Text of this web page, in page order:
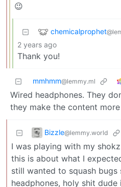
😉
chemicalprophet
2 years ago
Thank you!
mmhmm@lemmy.ml
Wired headphones. They
they make the content
Bizzle@lemmy.world
I was playing with my
this is about what I
still wanted to squash
headphones, holy shit